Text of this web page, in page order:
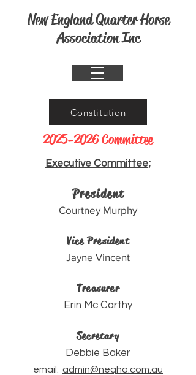
New England Quarter Horse
Association Inc
Constitution
2025-2026Committee
Executive Committee;
President
Courtney Murphy
Vice President
Jayne Vincent
Treasurer
Erin Mc Carthy
Secretary
Debbie Baker
email: admin@neqha.com.au